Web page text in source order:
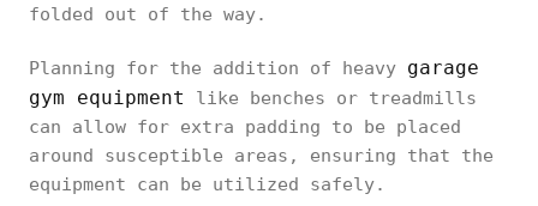
folded out of the way.
Planning for the addition of heavy garage
gym equipment
like benches or treadmills
can allow for extra padding to be placed
around susceptible areas, ensuring that the
equipment can be utilized safely.